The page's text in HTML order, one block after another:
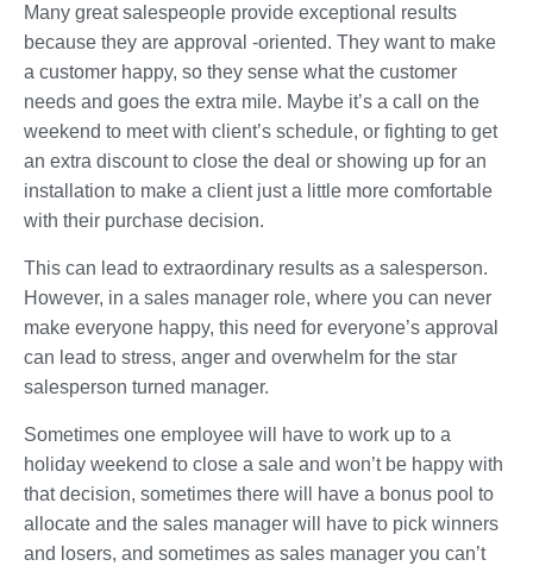
Many great salespeople provide exceptional results
because they are approval -oriented. They want to make
a customer happy, so they sense what the customer
needs and goes the extra mile. Maybe it’s a call on the
weekend to meet with client’s schedule, or fighting to get
an extra discount to close the deal or showing up for an
installation to make a client just a little more comfortable
with their purchase decision.
This can lead to extraordinary results as a salesperson.
However, in a sales manager role, where you can never
make everyone happy, this need for everyone’s approval
can lead to stress, anger and overwhelm for the star
salesperson turned manager.
Sometimes one employee will have to work up to a
holiday weekend to close a sale and won’t be happy with
that decision, sometimes there will have a bonus pool to
allocate and the sales manager will have to pick winners
and losers, and sometimes as sales manager you can’t